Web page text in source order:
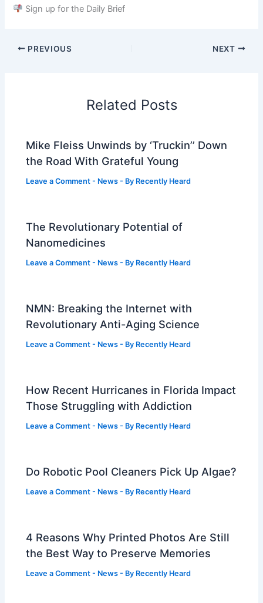
Sign up for the Daily Brief
PREVIOUS NEXT
Related Posts
Mike Fleiss Unwinds by ‘Truckin’’ Down
the Road With Grateful Young
Leave a Comment - News - By Recently Heard
The Revolutionary Potential of
Nanomedicines
Leave a Comment - News - By Recently Heard
NMN: Breaking the Internet with
Revolutionary Anti-Aging Science
Leave a Comment - News - By Recently Heard
How Recent Hurricanes in Florida Impact
Those Struggling with Addiction
Leave a Comment - News - By Recently Heard
Do Robotic Pool Cleaners Pick Up Algae?
Leave a Comment - News - By Recently Heard
4 Reasons Why Printed Photos Are Still
the Best Way to Preserve Memories
Leave a Comment - News - By Recently Heard